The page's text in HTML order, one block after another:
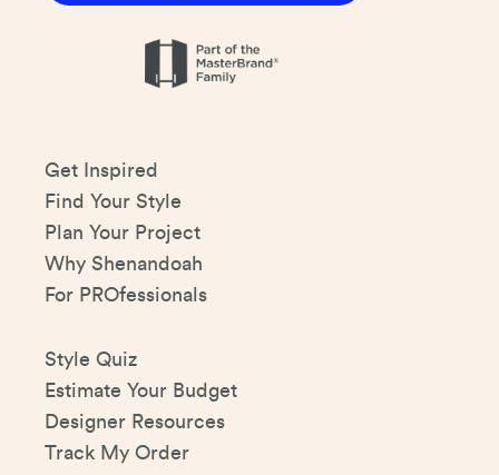
Get Inspired
Find Your Style
Plan Your Project
Why Shenandoah
For PROfessionals
Style Quiz
Estimate Your Budget
Designer Resources
Track My Order